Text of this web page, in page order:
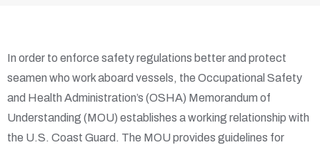
In order to enforce safety regulations better and protect
seamen who work aboard vessels, the Occupational Safety
and Health Administration’s (OSHA) Memorandum of
Understanding (MOU) establishes a working relationship with
the U.S. Coast Guard. The MOU provides guidelines for